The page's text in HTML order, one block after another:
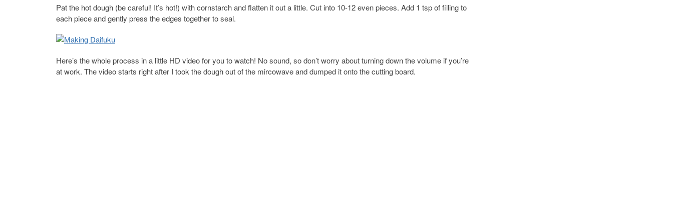
Pat the hot dough (be careful! It’s hot!) with cornstarch and flatten it out a little. Cut into 10-12 even pieces. Add 1 tsp of filling to
each piece and gently press the edges together to seal.
Here’s the whole process in a little HD video for you to watch! No sound, so don’t worry about turning down the volume if you’re
at work. The video starts right after I took the dough out of the mircowave and dumped it onto the cutting board.